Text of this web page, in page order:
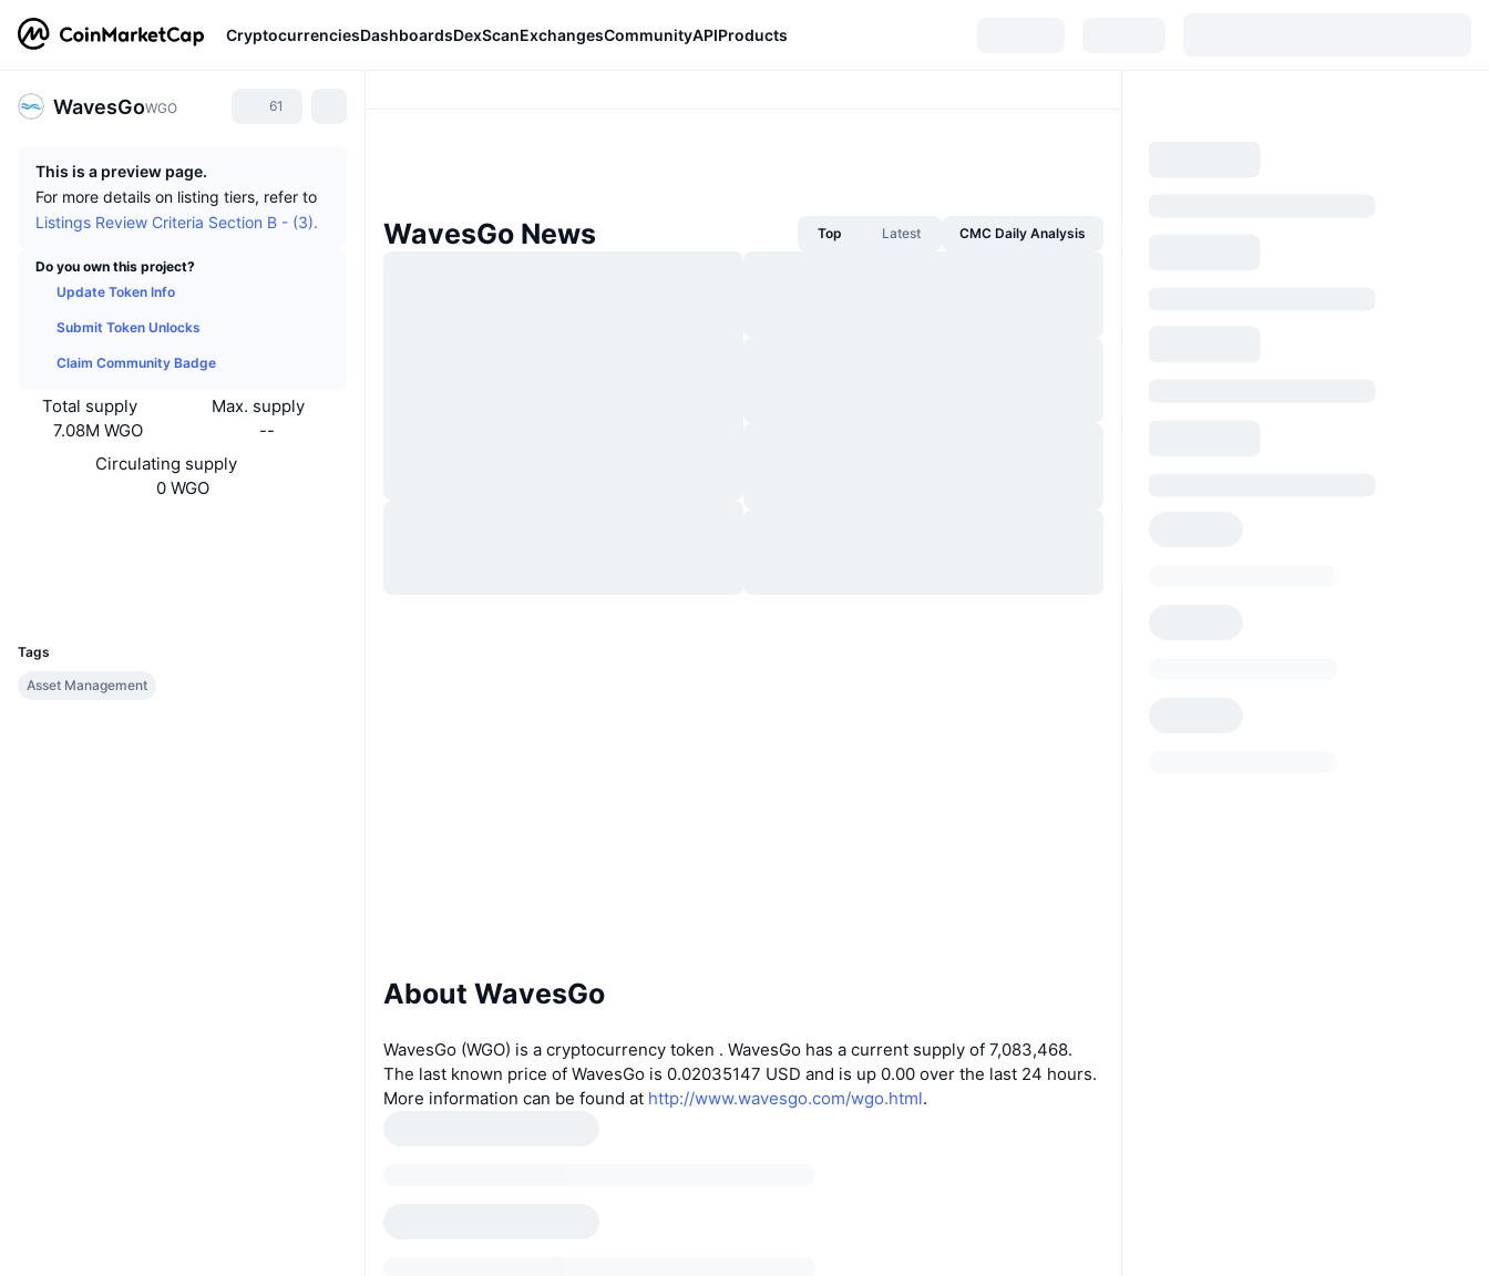
CryptocurrenciesDashboardsDexScanExchangesCommunityAPIProducts
WavesGoWGO 61
This is a preview page.
For more details on listing tiers, refer to
Listings Review Criteria Section B - (3).
Do you own this project?
Update Token Info
Submit Token Unlocks
Claim Community Badge
Total supply
7.08M WGO
Max. supply
--
Circulating supply
0 WGO
Tags
Asset Management
WavesGo News Top Latest CMC Daily Analysis
About WavesGo
WavesGo (WGO) is a cryptocurrency token . WavesGo has a current supply of 7,083,468.
The last known price of WavesGo is 0.02035147 USD and is up 0.00 over the last 24 hours.
More information can be found at http://www.wavesgo.com/wgo.html.